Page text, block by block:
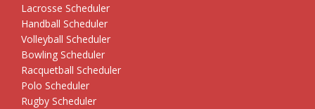
Lacrosse Scheduler
Handball Scheduler
Volleyball Scheduler
Bowling Scheduler
Racquetball Scheduler
Polo Scheduler
Rugby Scheduler